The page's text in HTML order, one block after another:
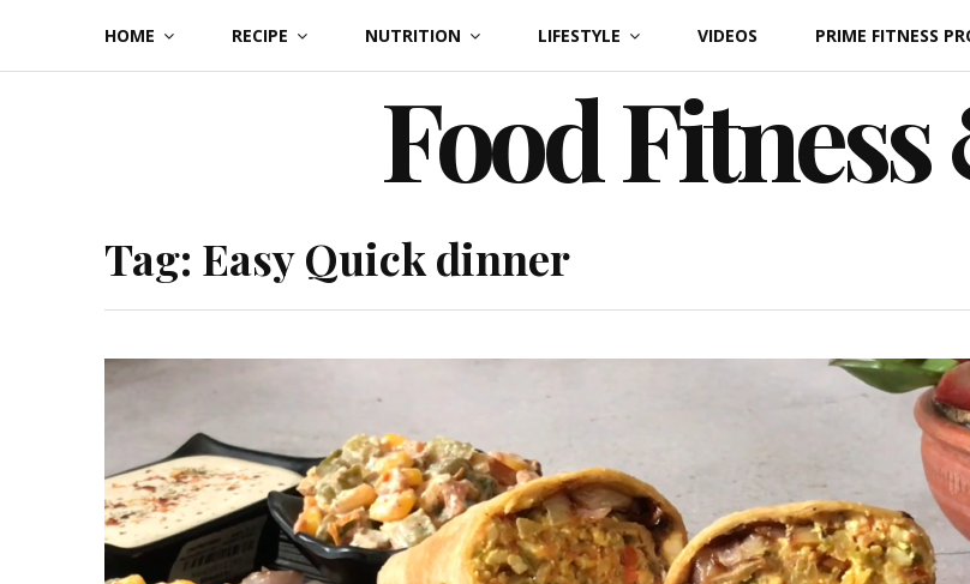
content
HOME RECIPE NUTRITION LIFESTYLE VIDEOS PRIME FITNESS
Food
Tag: Easy Quick dinner